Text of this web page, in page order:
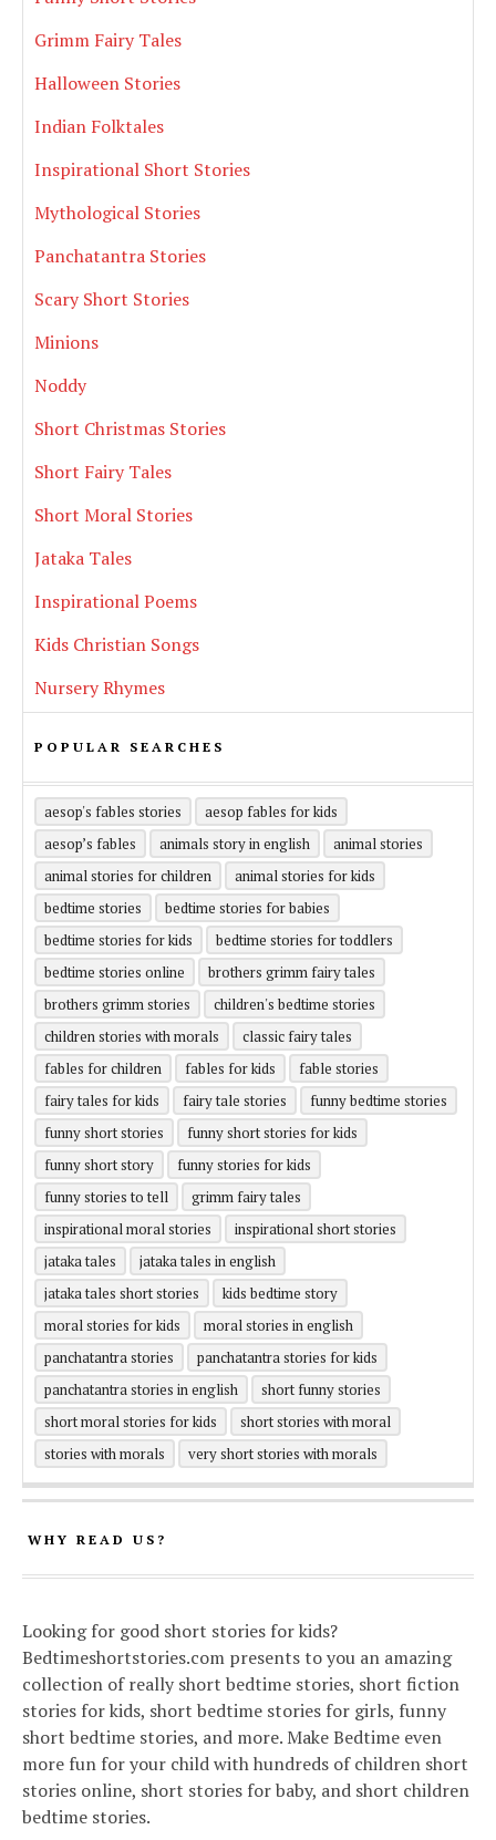
Grimm Fairy Tales
Halloween Stories
Indian Folktales
Inspirational Short Stories
Mythological Stories
Panchatantra Stories
Scary Short Stories
Minions
Noddy
Short Christmas Stories
Short Fairy Tales
Short Moral Stories
Jataka Tales
Inspirational Poems
Kids Christian Songs
Nursery Rhymes
POPULAR SEARCHES
aesop's fables stories
aesop fables for kids
aesop’s fables
animals story in english
animal stories
animal stories for children
animal stories for kids
bedtime stories
bedtime stories for babies
bedtime stories for kids
bedtime stories for toddlers
bedtime stories online
brothers grimm fairy tales
brothers grimm stories
children's bedtime stories
children stories with morals
classic fairy tales
fables for children
fables for kids
fable stories
fairy tales for kids
fairy tale stories
funny bedtime stories
funny short stories
funny short stories for kids
funny short story
funny stories for kids
funny stories to tell
grimm fairy tales
inspirational moral stories
inspirational short stories
jataka tales
jataka tales in english
jataka tales short stories
kids bedtime story
moral stories for kids
moral stories in english
panchatantra stories
panchatantra stories for kids
panchatantra stories in english
short funny stories
short moral stories for kids
short stories with moral
stories with morals
very short stories with morals
WHY READ US?
Looking for good short stories for kids?
Bedtimeshortstories.com presents to you an amazing
collection of really short bedtime stories, short fiction
stories for kids, short bedtime stories for girls, funny
short bedtime stories, and more. Make Bedtime even
more fun for your child with hundreds of children short
stories online, short stories for baby, and short children
bedtime stories.